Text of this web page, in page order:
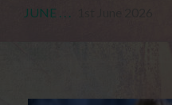
JUNE . . .